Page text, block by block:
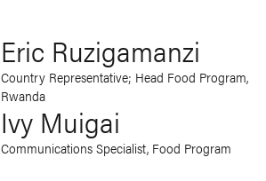
Eric Ruzigamanzi
Country Representative; Head Food Program,
Rwanda
Ivy Muigai
Communications Specialist, Food Program